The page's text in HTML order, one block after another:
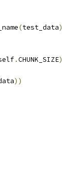
(test_data)
.CHUNK_SIZE)
))